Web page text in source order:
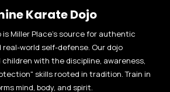
Karate Dojo
is Miller Place’s source for authentic
real-world self-defense. Our dojo
with the discipline, awareness,
skills rooted in tradition. Train in
mind, body, and spirit.